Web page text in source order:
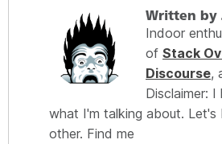
Written by
Indoor
of Stack
Discourse,
Disclaimer:
what I'm talking about. Let's
other. Find me